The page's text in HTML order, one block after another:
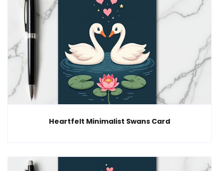
Heartfelt Minimalist Swans Card